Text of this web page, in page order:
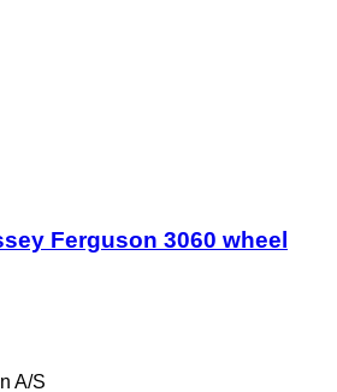
Ferguson 3060 wheel
A/S